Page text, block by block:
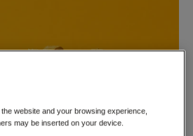
website and your browsing experience,
may be inserted on your device.